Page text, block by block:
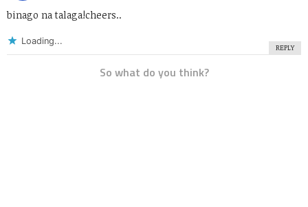
binago na talaga!cheers..
Loading...
REPLY
So what do you think?